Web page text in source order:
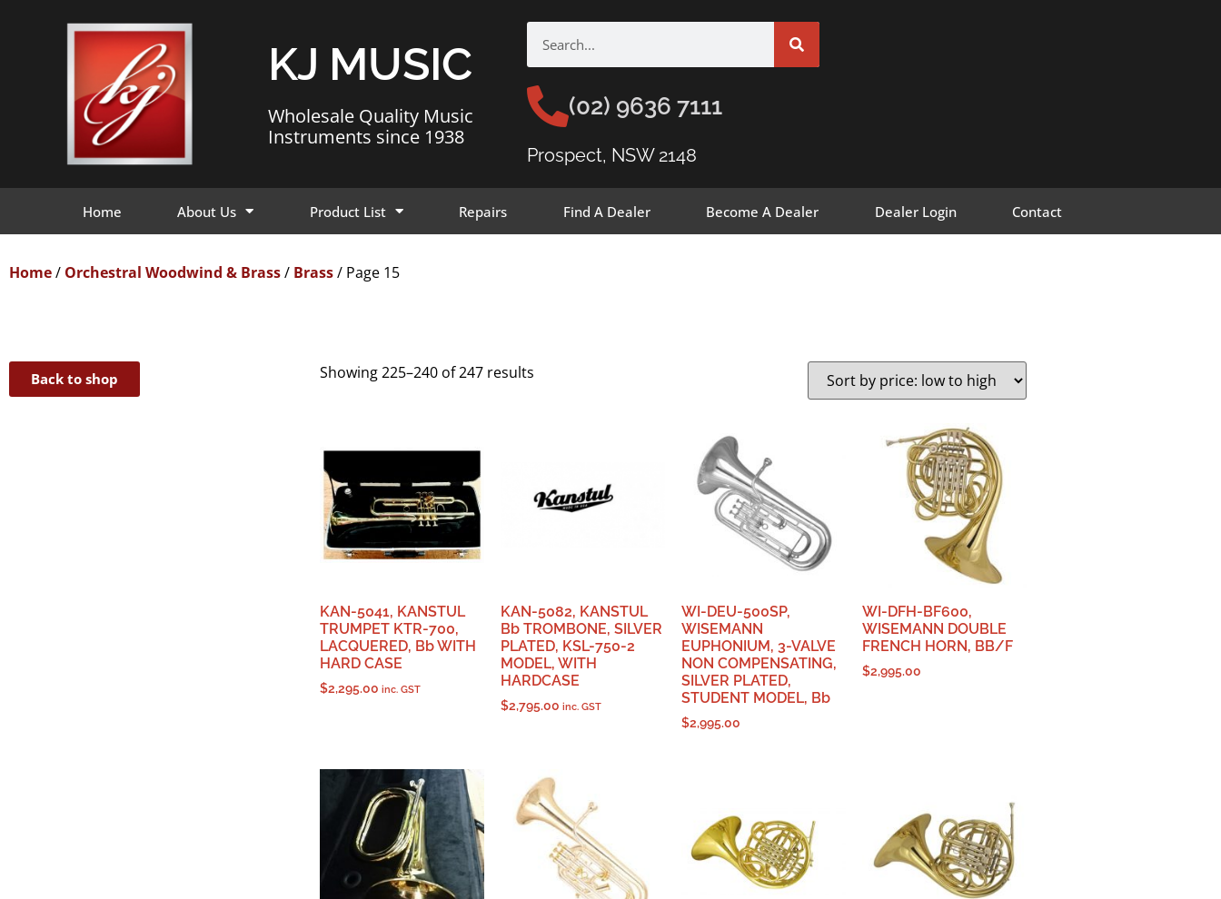
KJ MUSIC
Wholesale Quality Music
Instruments since 1938
(02) 9636 7111
Prospect, NSW 2148
Home About Us Product List Repairs Find A Dealer Become A Dealer Dealer Login Contact
Home/ Orchestral Woodwind & Brass/ Brass/ Page 15
Back to shop Showing 225–240 of 247 results
KAN-5041, KANSTUL
TRUMPET KTR-700,
LACQUERED, Bb WITH
HARD CASE
$2,295.00 inc. GST
KAN-5082, KANSTUL
Bb TROMBONE, SILVER
PLATED, KSL-750-2
MODEL, WITH
HARDCASE
$2,795.00 inc. GST
WI-DEU-500SP,
WISEMANN
EUPHONIUM, 3-VALVE
NON COMPENSATING,
SILVER PLATED,
STUDENT MODEL, Bb
$2,995.00
WI-DFH-BF600,
WISEMANN DOUBLE
FRENCH HORN, BB/F
$2,995.00